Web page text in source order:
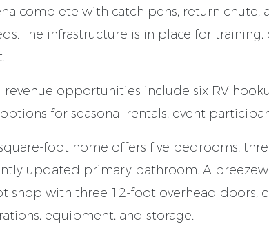
complete with catch pens, return chute,
The infrastructure is in place for
opportunities include six RV
for seasonal rentals, event
foot home offers five bedrooms,
updated primary bathroom. A
shop with three 12-foot overhead doors,
equipment, and storage.